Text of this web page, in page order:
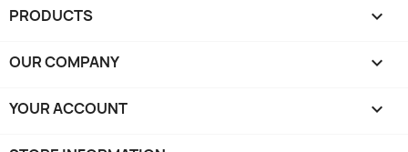
PRODUCTS 
OUR COMPANY 
YOUR ACCOUNT 